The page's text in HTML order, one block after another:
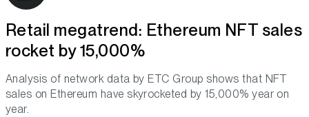
Retail megatrend: Ethereum NFT sales
rocket by 15,000%
Analysis of network data by ETC Group shows that NFT
sales on Ethereum have skyrocketed by 15,000% year on
year.